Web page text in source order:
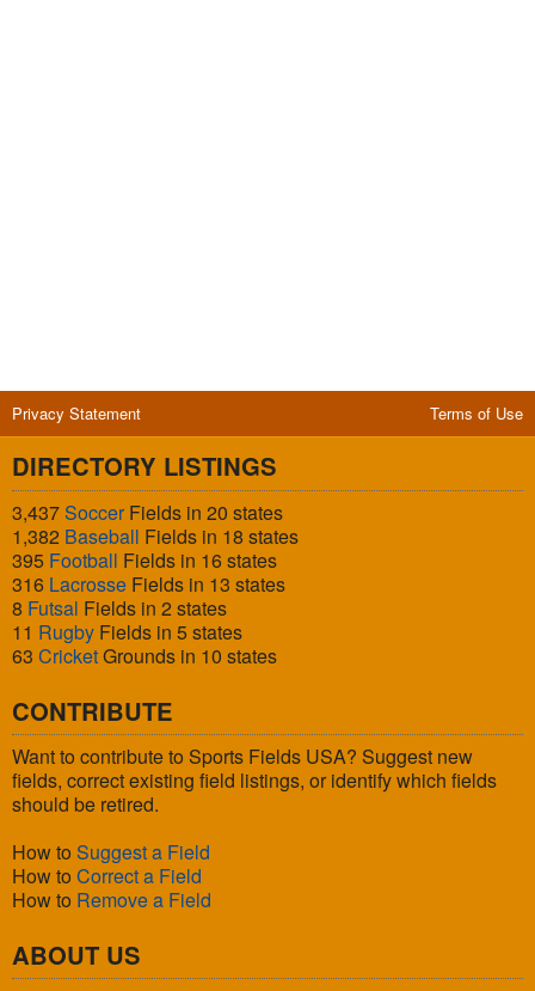
Privacy Statement Terms of Use
DIRECTORY LISTINGS
3,437SoccerFields in 20 states
1,382 Baseball Fields in 18 states
395 Football Fields in 16 states
316 Lacrosse Fields in 13 states
8 Futsal Fields in 2 states
11 Rugby Fields in 5 states
63 CricketGrounds in 10 states
CONTRIBUTE
Want to contribute to Sports Fields USA? Suggest new
fields, correct existing field listings, or identify which fields
should be retired.
How to Suggest a Field
How to Correct a Field
How to Remove a Field
ABOUT US